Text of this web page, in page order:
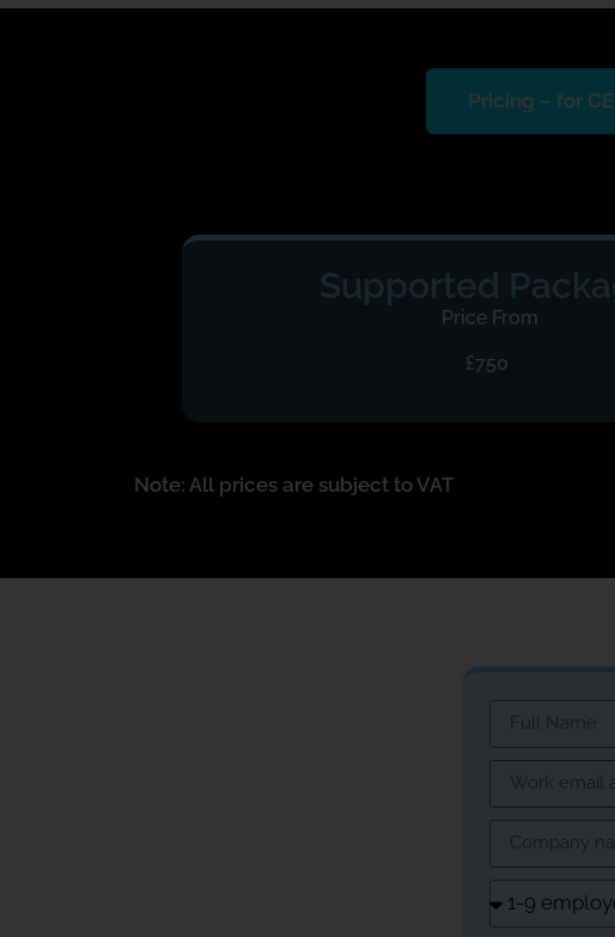
Pricing – for CE
Supported
Price From
£750
Note: All prices are subject to VAT